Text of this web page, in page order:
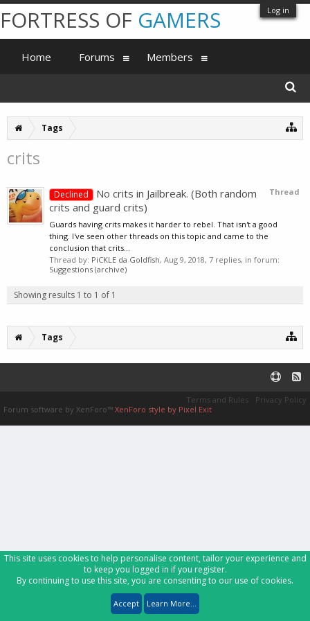
Log in
Tags
crits
Thread
Declined
No crits in Jailbreak. (Both random
crits and guard crits)
Guards having crits makes it harder to rebel. That isn't a good
thing. I've seen other threads on this topic and came to the
conclusion that crits...
Thread by: PiCKLE da Goldfish, Aug 9, 2018, 7 replies, in forum:
Suggestions (archive)
Showing results 1 to 1 of 1
Tags
FORTRESS OF GAMERS
Home Forums Members
Terms and Rules
Privacy Policy
Forum software by XenForo™ XenForo style by Pixel Exit
This site uses cookies to help personalise content, tailor your experience and
to keep you logged in if you register.
By continuing to use this site, you are consenting to our use of cookies.
Accept Learn More...